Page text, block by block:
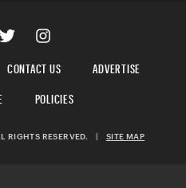
CONTACT US
ADVERTISE
POLICIES
RIGHTS RESERVED. | SITE MAP